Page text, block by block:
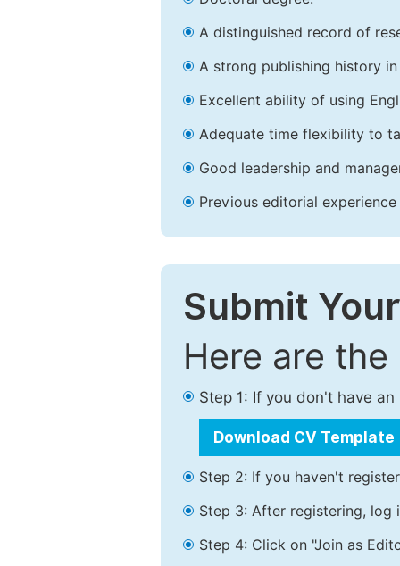
A distinguished record of
A strong publishing history
Excellent ability of using
Adequate time flexibility to
Good leadership and
Previous editorial
Submit
Here are
Step 1: If you don't have
Download CV Template
Step 2: If you haven't
Step 3: After registering, log
Step 4: Click on "Join as